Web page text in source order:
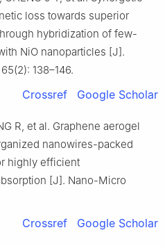
loss towards superior
hybridization of few-
NiO nanoparticles [J].
138–146.
Crossref Google Scholar
R, et al. Graphene aerogel
nanowires-packed
highly efficient
[J]. Nano-Micro
Crossref Google Scholar